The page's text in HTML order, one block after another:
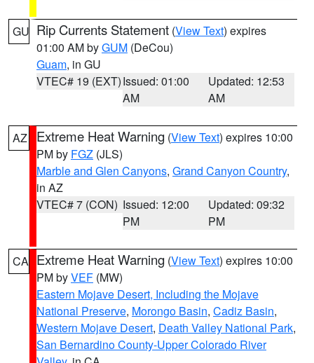
GU Rip Currents Statement (View Text) expires
01:00 AM byGUM (DeCou)
Guam, in GU
VTEC# 19 (EXT)Issued: 01:00
AM
Updated: 12:53
AM
AZ Extreme Heat Warning (View Text) expires 10:00
PM by FGZ (JLS)
Marble and Glen Canyons, Grand Canyon Country,
in AZ
VTEC# 7 (CON) Issued: 12:00
PM
Updated: 09:32
PM
CA Extreme Heat Warning (View Text) expires 10:00
PM byVEF (MW)
Eastern Mojave Desert, Including the Mojave
National Preserve, Morongo Basin, Cadiz Basin,
Western Mojave Desert, Death Valley National Park,
San Bernardino County-Upper Colorado River